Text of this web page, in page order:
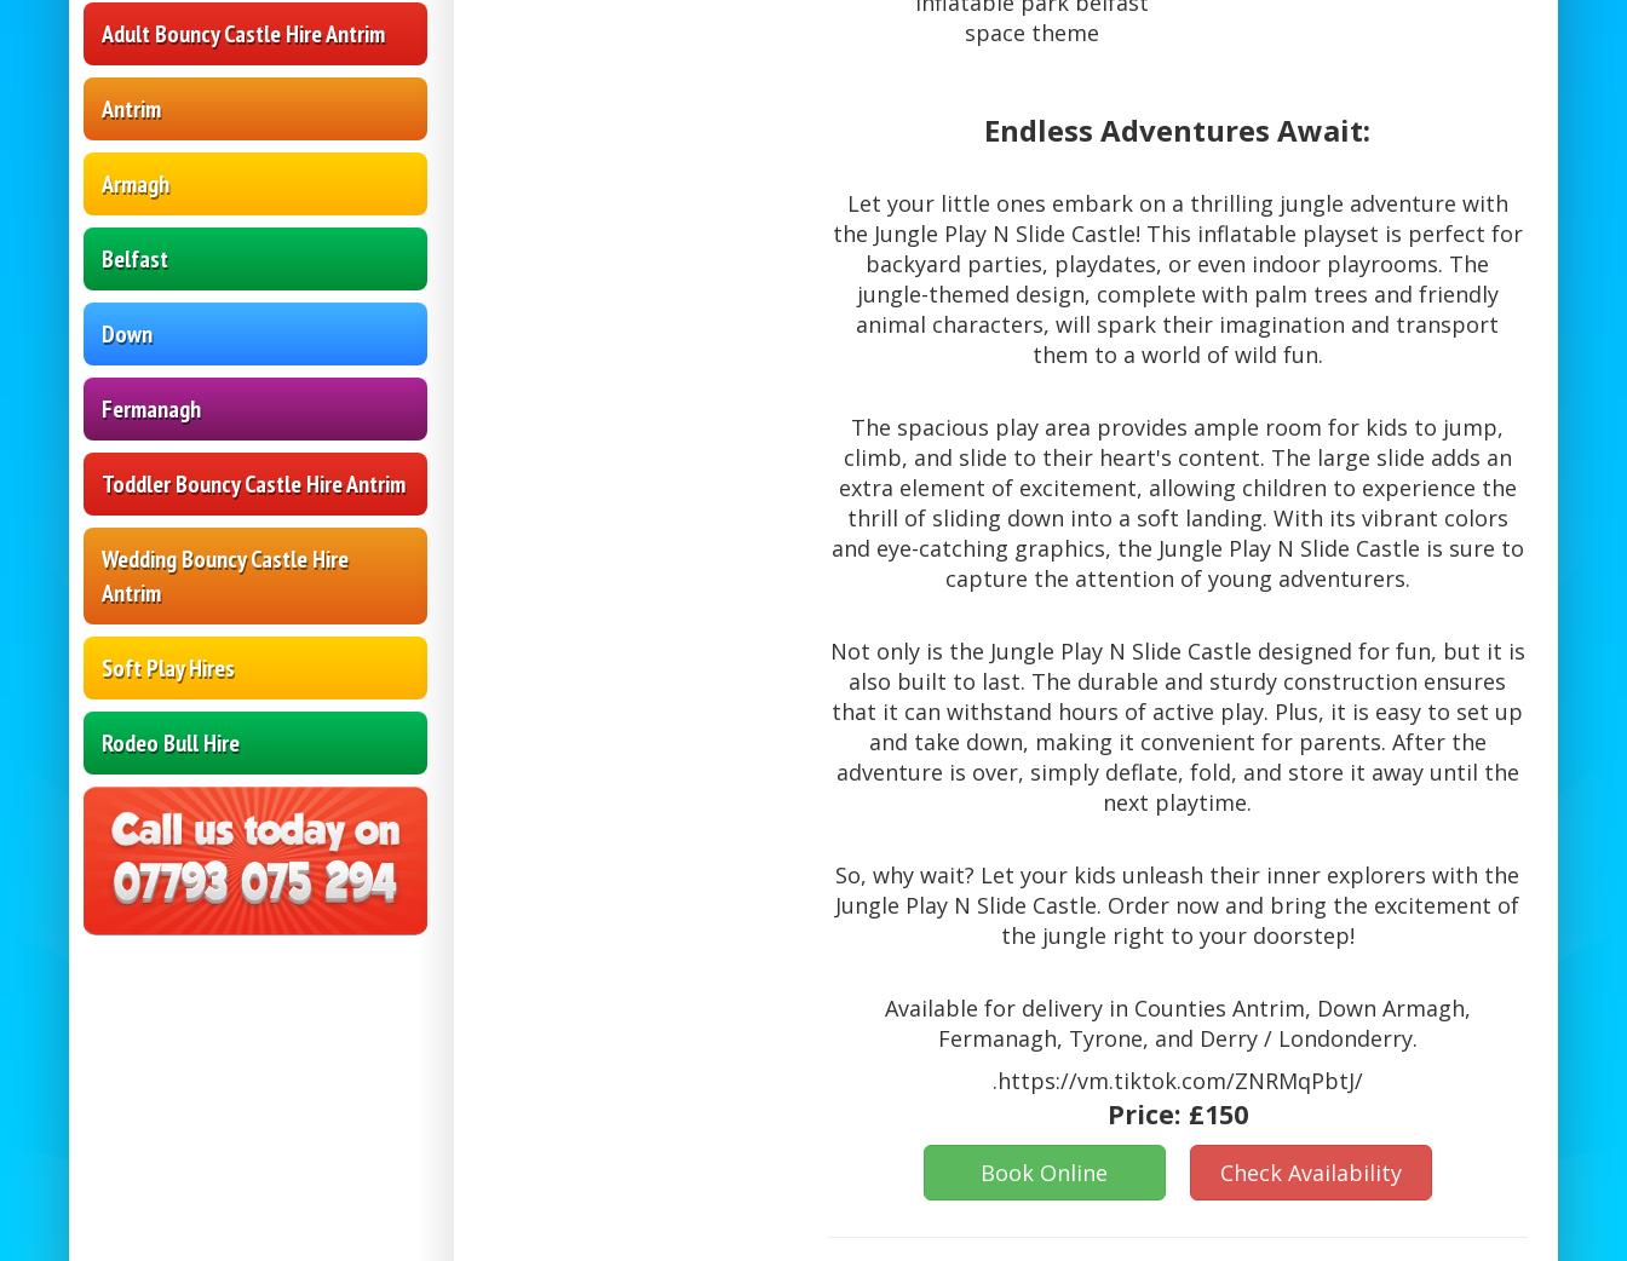
Adult Bouncy Castle Hire Antrim
Antrim
Armagh
Belfast
Down
Fermanagh
Toddler Bouncy Castle Hire Antrim
Wedding Bouncy Castle Hire
Antrim
Soft Play Hires
Rodeo Bull Hire
space theme
Endless Adventures Await:
Let your little ones embark on a thrilling jungle adventure with
the Jungle Play N Slide Castle! This inflatable playset is perfect for
backyard parties, playdates, or even indoor playrooms. The
jungle-themed design, complete with palm trees and friendly
animal characters, will spark their imagination and transport
them to a world of wild fun.
The spacious play area provides ample room for kids to jump,
climb, and slide to their heart's content. The large slide adds an
extra element of excitement, allowing children to experience the
thrill of sliding down into a soft landing. With its vibrant colors
and eye-catching graphics, the Jungle Play N Slide Castle is sure to
capture the attention of young adventurers.
Not only is the Jungle Play N Slide Castle designed for fun, but it is
also built to last. The durable and sturdy construction ensures
that it can withstand hours of active play. Plus, it is easy to set up
and take down, making it convenient for parents. After the
adventure is over, simply deflate, fold, and store it away until the
next playtime.
So, why wait? Let your kids unleash their inner explorers with the
Jungle Play N Slide Castle. Order now and bring the excitement of
the jungle right to your doorstep!
Available for delivery in Counties Antrim, Down Armagh,
Fermanagh, Tyrone, and Derry / Londonderry.
.https://vm.tiktok.com/ZNRMqPbtJ/
Price: £150
Book Online Check Availability